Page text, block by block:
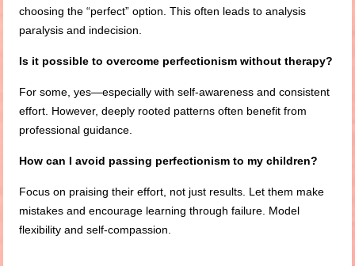
choosing the “perfect” option. This often leads to analysis
paralysis and indecision.
Is it possible to overcome perfectionism without therapy?
For some, yes—especially with self-awareness and consistent
effort. However, deeply rooted patterns often benefit from
professional guidance.
How can I avoid passing perfectionism to my children?
Focus on praising their effort, not just results. Let them make
mistakes and encourage learning through failure. Model
flexibility and self-compassion.